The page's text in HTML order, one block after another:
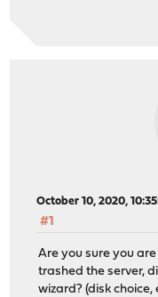
October 10, 2020,
#1
Are you sure you
trashed the server,
wizard? (disk choice,